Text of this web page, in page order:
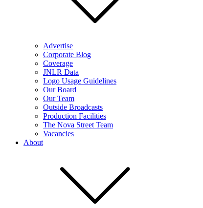
Advertise
Corporate Blog
Coverage
JNLR Data
Logo Usage Guidelines
Our Board
Our Team
Outside Broadcasts
Production Facilities
The Nova Street Team
Vacancies
About